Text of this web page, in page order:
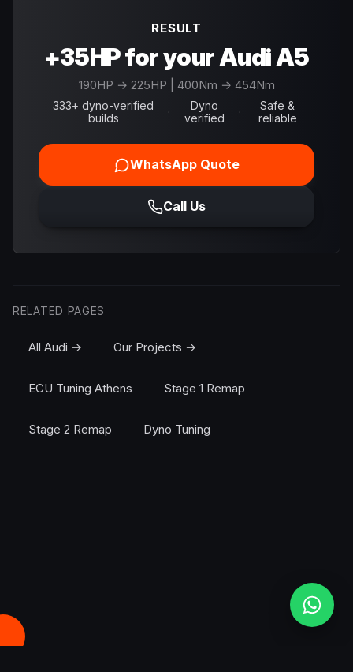
RESULT
+35HP for your Audi A5
190HP → 225HP | 400Nm → 454Nm
333+ dyno-verified
builds
·
Dyno
verified
·
Safe &
reliable
WhatsApp Quote
Call Us
RELATED PAGES
All Audi → Our Projects →
ECU Tuning Athens Stage 1 Remap
Stage 2 Remap Dyno Tuning